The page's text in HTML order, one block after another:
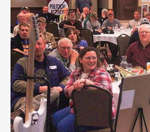
Gun of the Week:
CMXX | An Official